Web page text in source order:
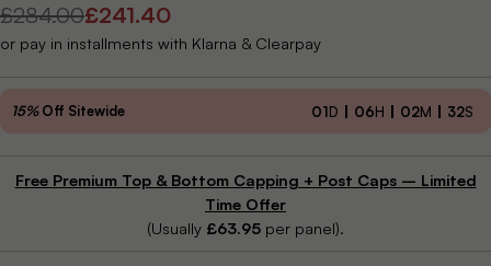
Regular
price
£284.00
Sale
price
£241.40
or pay in installments with Klarna & Clearpay
15%Off Sitewide 01D 06H 02M 30S
Free Premium Top & Bottom Capping + Post Caps – Limited
Time Offer
(Usually £63.95 per panel).